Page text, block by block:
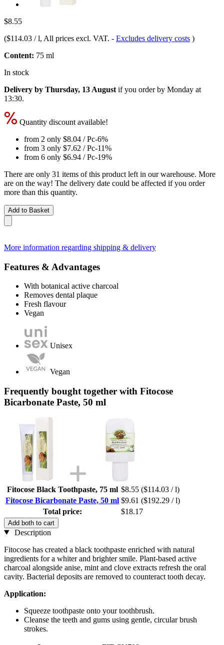
$8.55
($114.03 / l, All prices excl. VAT. - Excludes delivery costs )
Content: 75 ml
In stock
Delivery by Thursday, 13 August if you order by Monday at
13:30.
Quantity discount available!
from 2 only $8.04 / Pc-6%
from 3 only $7.62 / Pc-11%
from 6 only $6.94 / Pc-19%
There are only 31 items of this product left in our warehouse. More
are on the way! The delivery date could be affected if you order
more than this quantity.
Add to Basket
More information regarding shipping & delivery
Features & Advantages
With botanical active charcoal
Removes dental plaque
Fresh flavour
Vegan
Unisex
Vegan
Frequently bought together with Fitocose
Bicarbonate Paste, 50 ml
Fitocose Black Toothpaste, 75 ml $8.55 ($114.03 / l)
Fitocose Bicarbonate Paste, 50 ml $9.61 ($192.29 / l)
Total price:
$18.17
Add both to cart
Description
Fitocose has created a black toothpaste enriched with natural
ingredients for a whiter and brighter smile. Plant-based active
charcoal alongside anise, mint and clove extracts refresh the oral
cavity. Bacterial deposits are removed to counteract tooth decay.
Application:
Squeeze toothpaste onto your toothbrush.
Cleanse the teeth and gums using gentle, circular brush
strokes.